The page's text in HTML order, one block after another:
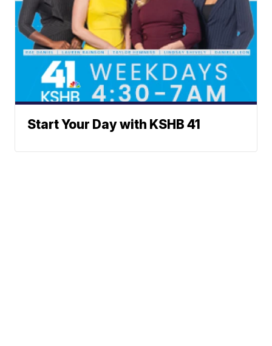
Start Your Day with KSHB 41